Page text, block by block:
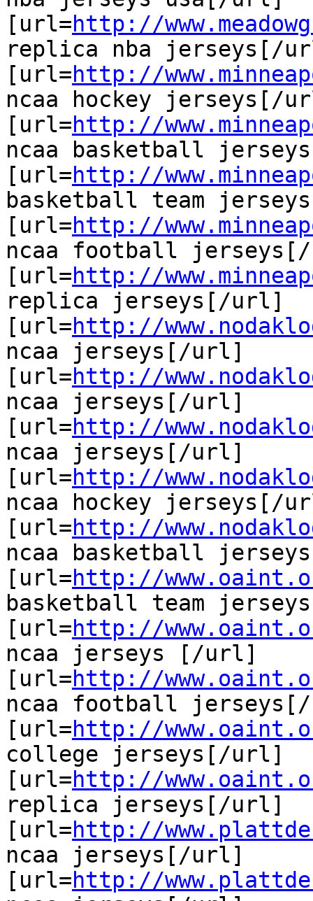
[url=http://
replica nba jerseys[/
[url=http://
ncaa hockey jerseys[/
[url=http://
ncaa basketball
[url=http://
basketball team
[url=http://
ncaa football
[url=http://
replica jerseys[/url]
[url=http://
ncaa jerseys[/url]
[url=http://
ncaa jerseys[/url]
[url=http://
ncaa jerseys[/url]
[url=http://
ncaa hockey jerseys[/
[url=http://
ncaa basketball
[url=http://
basketball team
[url=http://
ncaa jerseys [/url]
[url=http://
ncaa football
[url=http://
college jerseys[/url]
[url=http://
replica jerseys[/url]
[url=http://
ncaa jerseys[/url]
[url=http://